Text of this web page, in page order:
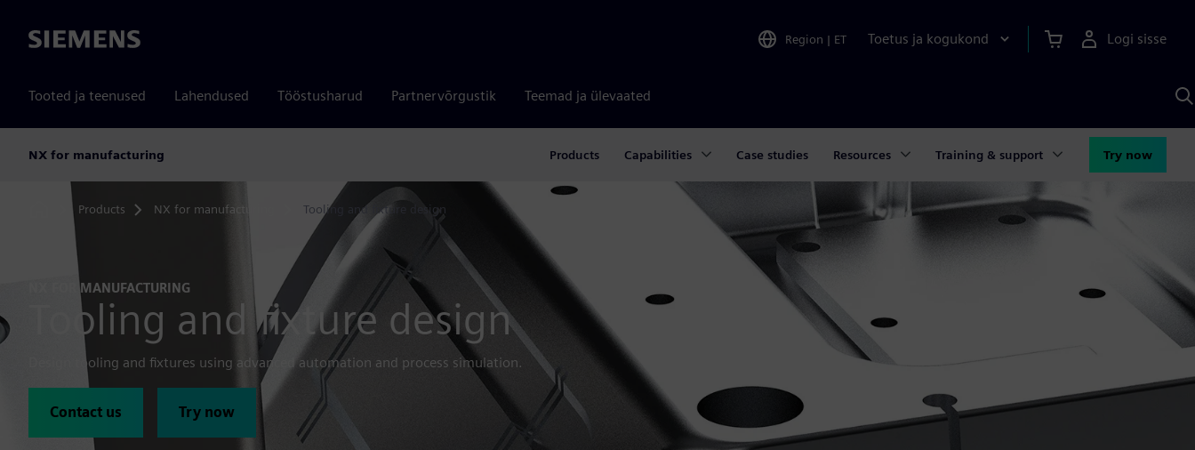
Siemens Region | ET Toetus ja kogukond Logi sisse
Tooted ja teenused Lahendused Tööstusharud Partnervõrgustik Teemad ja ülevaated
NX for manufacturing Products Capabilities Case studies Resources Training & support Try now
Products NX for manufacturing Tooling and fixture design
NX FOR MANUFACTURING
Tooling and fixture design
Design tooling and fixtures using advanced automation and process simulation.
Contact us Try now